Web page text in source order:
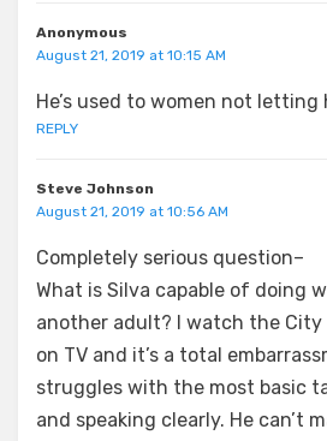
Anonymous
August 21, 2019 at 10:15 AM
He’s used to women not letting
REPLY
Steve Johnson
August 21, 2019 at 10:56 AM
Completely serious question–
What is Silva capable of doing
another adult? I watch the
on TV and it’s a total
struggles with the most basic
and speaking clearly. He can’t